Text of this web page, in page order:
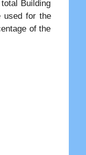
Building
used for the
of the